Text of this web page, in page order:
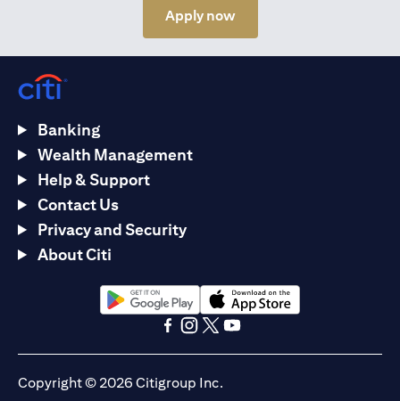
Apply now(opens in a new tab)
Banking
Wealth Management
Help & Support
Contact Us
Privacy and Security
About Citi
(opens in a new tab)(opens in a new tab)
Copyright © 2026 Citigroup Inc.